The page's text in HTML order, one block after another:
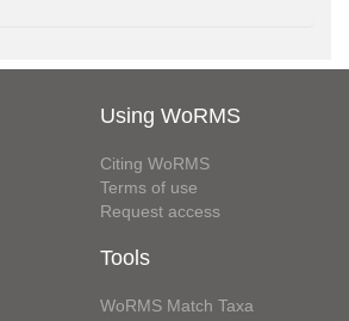
Using WoRMS
Citing WoRMS
Terms of use
Request access
Tools
WoRMS Match Taxa